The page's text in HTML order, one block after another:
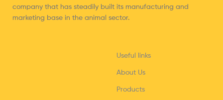
company that has steadily built its manufacturing and
marketing base in the animal sector.
Useful links
About Us
Products